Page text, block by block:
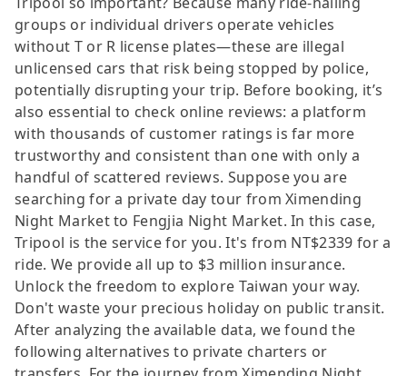
groups or individual drivers operate vehicles
without T or R license plates—these are illegal
unlicensed cars that risk being stopped by police,
potentially disrupting your trip. Before booking, it’s
also essential to check online reviews: a platform
with thousands of customer ratings is far more
trustworthy and consistent than one with only a
handful of scattered reviews. Suppose you are
searching for a private day tour from Ximending
Night Market to Fengjia Night Market. In this case,
Tripool is the service for you. It's from NT$2339 for a
ride. We provide all up to $3 million insurance.
Unlock the freedom to explore Taiwan your way.
Don't waste your precious holiday on public transit.
After analyzing the available data, we found the
following alternatives to private charters or